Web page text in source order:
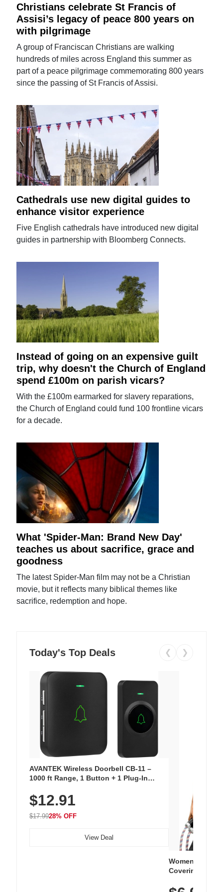
Christians celebrate St Francis of
Assisi’s legacy of peace 800 years on
with pilgrimage
A group of Franciscan Christians are walking
hundreds of miles across England this summer as
part of a peace pilgrimage commemorating 800 years
since the passing of St Francis of Assisi.
Cathedrals use new digital guides to
enhance visitor experience
Five English cathedrals have introduced new digital
guides in partnership with Bloomberg Connects.
Instead of going on an expensive guilt
trip, why doesn't the Church of England
spend £100m on parish vicars?
With the £100m earmarked for slavery reparations,
the Church of England could fund 100 frontline vicars
for a decade.
What 'Spider-Man: Brand New Day'
teaches us about sacrifice, grace and
goodness
The latest Spider-Man film may not be a Christian
movie, but it reflects many biblical themes like
sacrifice, redemption and hope.
Today's Top Deals ❮ ❯
AVANTEK Wireless Doorbell CB-11 –
1000 ft Range, 1 Button + 1 Plug-In
Chimes, Waterproof, 3-Year Battery
$12.91
$17.9928% OFF
View Deal
Women's
Covering
Athletic,